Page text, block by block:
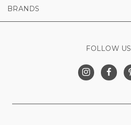
BRANDS
FOLLOW US